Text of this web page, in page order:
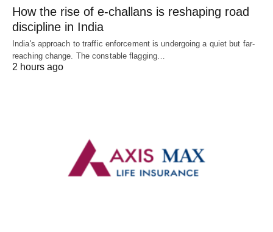
How the rise of e-challans is reshaping road
discipline in India
India's approach to traffic enforcement is undergoing a quiet but far-
reaching change. The constable flagging…
2 hours ago